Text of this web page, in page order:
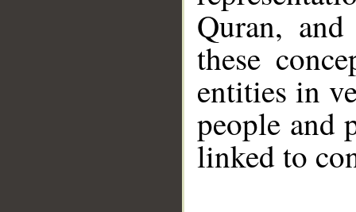
Quran,
these
entities in
people and
linked to